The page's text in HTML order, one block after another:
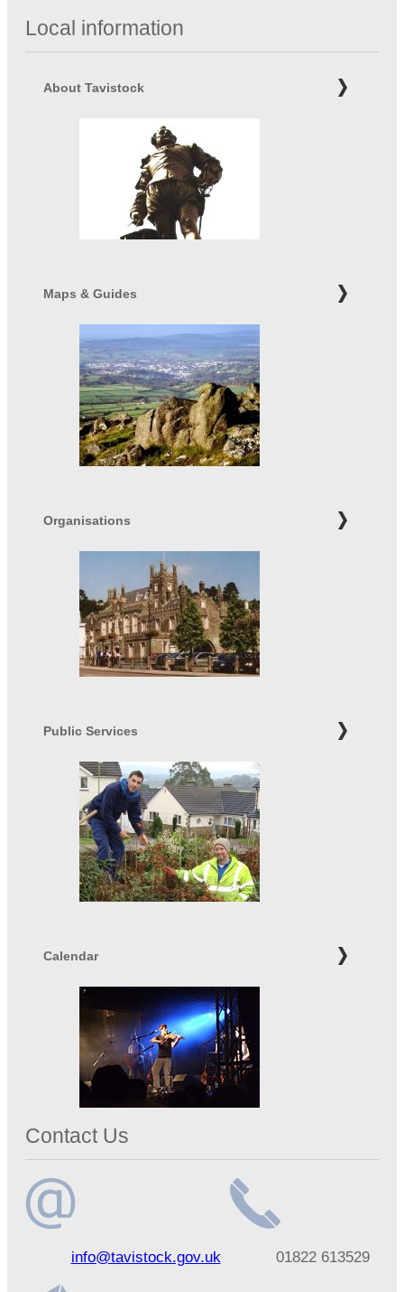
Local information
About Tavistock
Maps & Guides
Organisations
Public Services
Calendar
Contact Us
addressinfo@tavistock.gov.uk
number01822 613529